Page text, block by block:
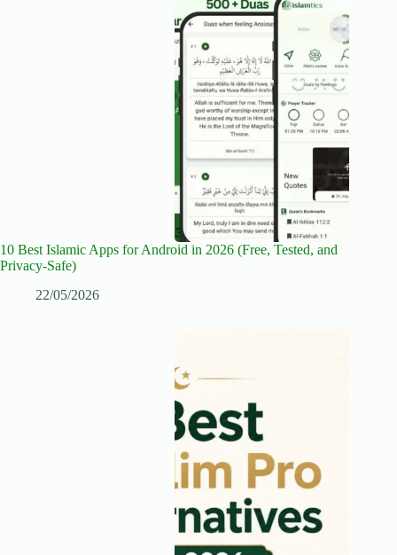
10 Best Islamic Apps for Android in 2026 (Free, Tested, and
Privacy-Safe)
22/05/2026